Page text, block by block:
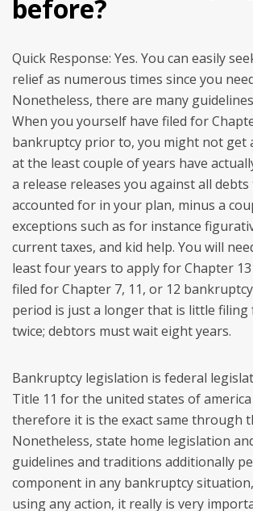
before?
Quick Response: Yes. You can easily
relief as numerous times since you
Nonetheless, there are many
When you yourself have filed for
bankruptcy prior to, you might not get
at the least couple of years have
a release releases you against all
accounted for in your plan, minus a
exceptions such as for instance
current taxes, and kid help. You will
least four years to apply for Chapter
filed for Chapter 7, 11, or 12
period is just a longer that is little filing
twice; debtors must wait eight years.
Bankruptcy legislation is federal
Title 11 for the united states of america
therefore it is the exact same through
Nonetheless, state home legislation
guidelines and traditions additionally
component in any bankruptcy
using any action, it really is very